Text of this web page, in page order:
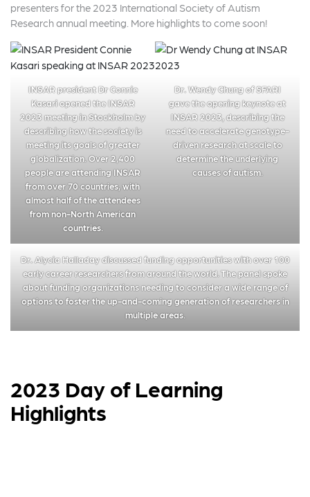
presenters for the 2023 International Society of Autism
Research annual meeting. More highlights to come soon!
INSAR president Dr Connie
Kasari opened the INSAR
2023 meeting in Stockholm by
describing how the society is
meeting its goals of greater
globalization. Over 2,400
people are attending INSAR
from over 70 countries, with
almost half of the attendees
from non-North American
countries.
Dr. Wendy Chung of SFARI
gave the opening keynote at
INSAR 2023, describing the
need to accelerate genotype-
driven research at scale to
determine the underlying
causes of autism.
Dr. Alycia Halladay discussed funding opportunities with over 100
early career researchers from around the world. The panel spoke
about funding organizations needing to consider a wide range of
options to foster the up-and-coming generation of researchers in
multiple areas.
2023 Day of Learning
Highlights